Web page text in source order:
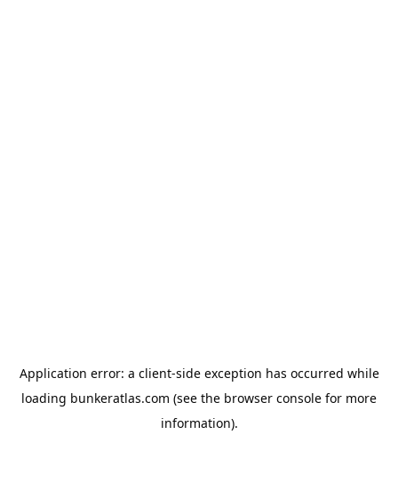
Application error: a client-side exception has occurred while
loading bunkeratlas.com (see the browser console for more
information).